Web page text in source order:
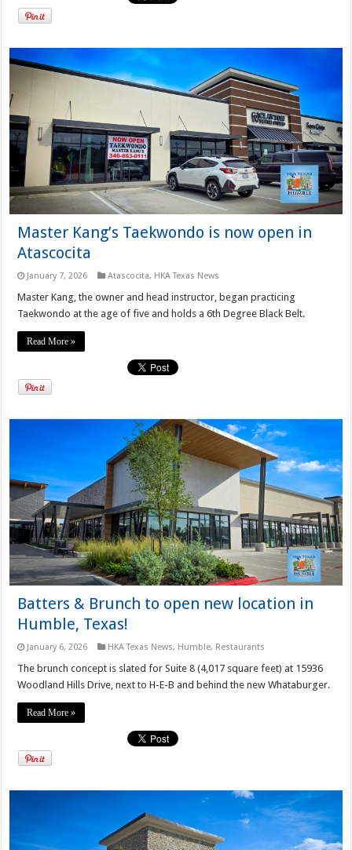
Master Kang’s Taekwondo is now open in
Atascocita
January 7, 2026 Atascocita, HKA Texas News
Master Kang, the owner and head instructor, began practicing
Taekwondo at the age of five and holds a 6th Degree Black Belt.
Read More »
Batters & Brunch to open new location in
Humble, Texas!
January 6, 2026 HKA Texas News, Humble, Restaurants
The brunch concept is slated for Suite 8 (4,017 square feet) at 15936
Woodland Hills Drive, next to H-E-B and behind the new Whataburger.
Read More »